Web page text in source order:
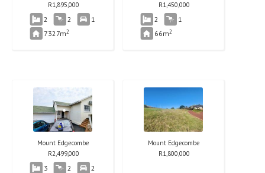
R1,895,000
2 2
1
7327m2
R1,450,000
2
1
66m2
Mount Edgecombe
R2,499,000
3 2
2
Mount Edgecombe
R1,800,000